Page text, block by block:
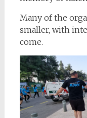
Many of the
smaller, with
come.